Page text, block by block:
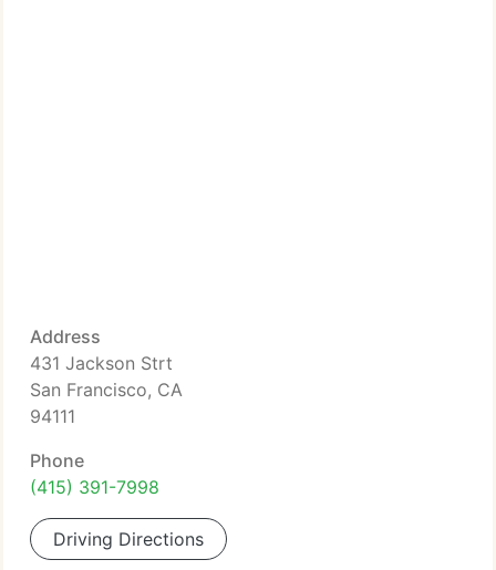
Address
431 Jackson Strt
San Francisco, CA
94111
Phone
(415) 391-7998
Driving Directions